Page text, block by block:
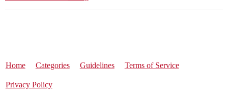
Home Categories Guidelines Terms of Service
Privacy Policy